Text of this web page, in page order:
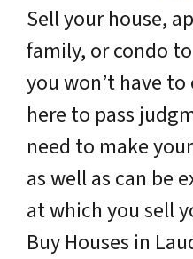
Sell your house,
family, or condo
you won’t have
here to pass
need to make
as well as can be
at which you sell
Buy Houses in